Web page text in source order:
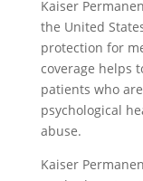
Kaiser
the United
protection for
coverage helps
patients who
psychological
abuse.
Kaiser